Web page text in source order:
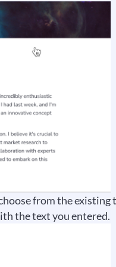
from the
the text you entered.